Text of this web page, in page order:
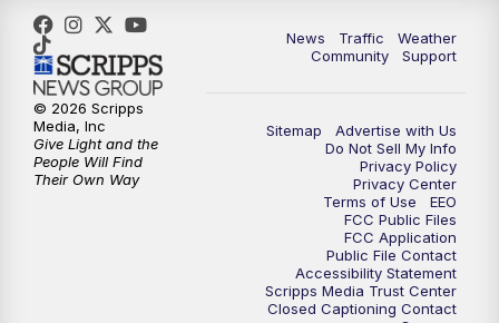
News Traffic
Weather
Community
Support
Sitemap
Advertise with Us
Do Not Sell My Info
Privacy Policy
Privacy Center
Terms of Use
EEO
FCC Public Files
FCC Application
Public File Contact
Accessibility Statement
Scripps Media Trust Center
Closed Captioning Contact
© 2026 Scripps
Media, Inc
Give Light and the
People Will Find
Their Own Way